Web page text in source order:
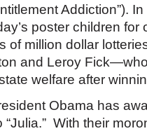
Addiction”).
poster children for
of million dollar
and Leroy
welfare after
Obama has
With their